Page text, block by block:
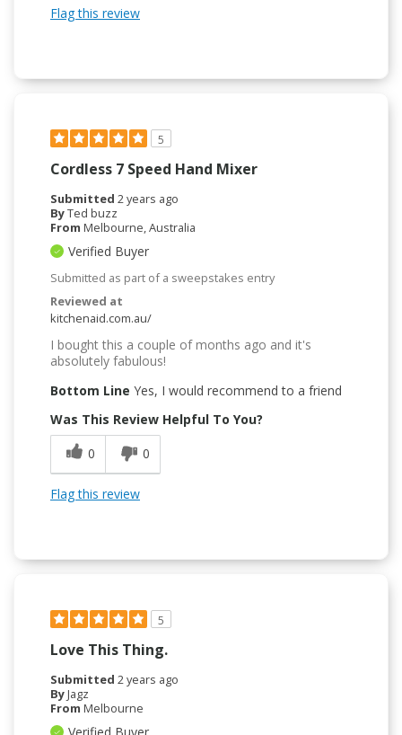
Flag this review
5
Cordless 7 Speed Hand Mixer
Submitted 2 years ago
ByTed buzz
From Melbourne, Australia
Verified Buyer
Submitted as part of a sweepstakes entry
Reviewed at
kitchenaid.com.au/
I bought this a couple of months ago and it's
absolutely fabulous!
Bottom Line Yes, I would recommend to a friend
Was This Review Helpful To You?
0
0
Flag this review
5
Love This Thing.
Submitted 2 years ago
ByJagz
From Melbourne
Verified Buyer